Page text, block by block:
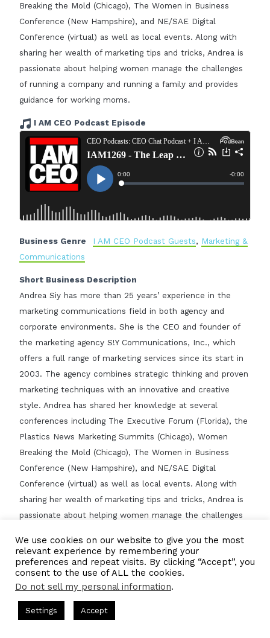
Breaking the Mold (Chicago), The Women in Business
Conference (New Hampshire), and NE/SAE Digital
Conference (virtual) as well as local events. Along with
sharing her wealth of marketing tips and tricks, Andrea is
passionate about helping women manage the challenges
of running a company and running a family and provides
guidance for working moms.
I AM CEO Podcast Episode
Business Genre I AM CEO Podcast Guests, Marketing &
Communications
Short Business Description
Andrea Siy has more than 25 years’ experience in the
marketing communications field in both agency and
corporate environments. She is the CEO and founder of
the marketing agency S!Y Communications, Inc., which
offers a full range of marketing services since its start in
2003. The agency combines strategic thinking and proven
marketing techniques with an innovative and creative
style. Andrea has shared her knowledge at several
conferences including The Executive Forum (Florida), the
Plastics News Marketing Summits (Chicago), Women
Breaking the Mold (Chicago), The Women in Business
Conference (New Hampshire), and NE/SAE Digital
Conference (virtual) as well as local events. Along with
sharing her wealth of marketing tips and tricks, Andrea is
passionate about helping women manage the challenges
guidance for working moms.
CBNation Feature?
https://iamceo.co/2022/02/02/iam1269-the-leap-of-faith-
into-building-her-own-marketing-agency/
We use cookies on our website to give you the most
relevant experience by remembering your
preferences and repeat visits. By clicking “Accept”, you
consent to the use of ALL the cookies.
Do not sell my personal information.
Settings Accept